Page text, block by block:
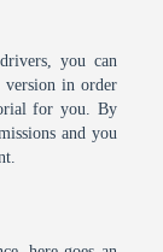
you can
in order
for you. By
and you